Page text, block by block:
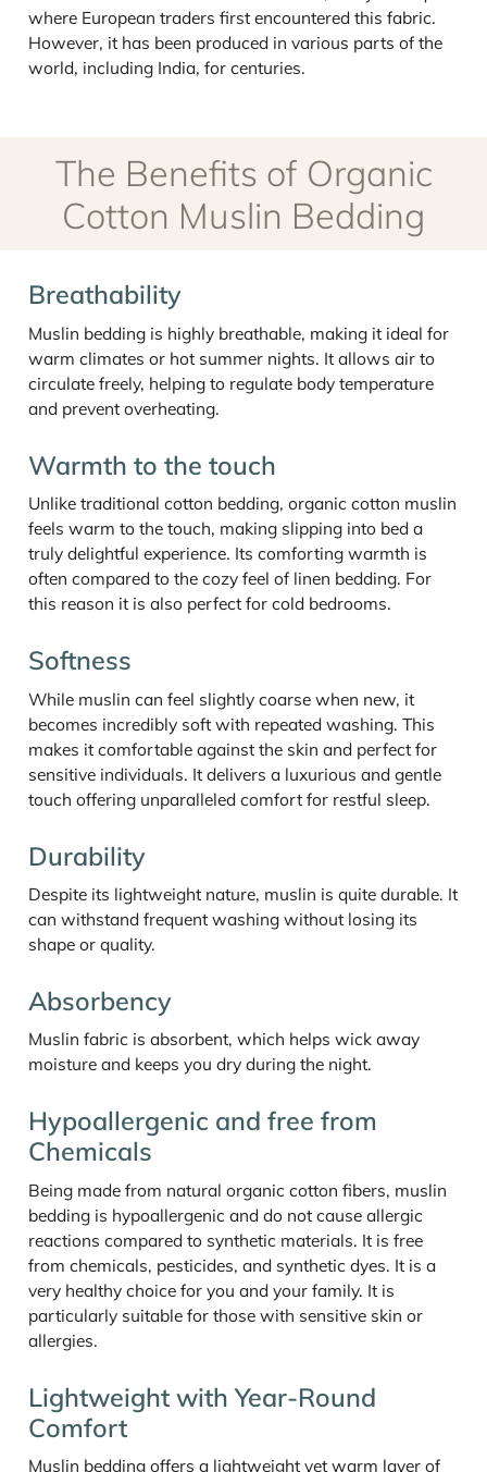
where European traders first encountered this fabric.
However, it has been produced in various parts of the
world, including India, for centuries.
The Benefits of Organic
Cotton Muslin Bedding
Breathability
Muslin bedding is highly breathable, making it ideal for
warm climates or hot summer nights. It allows air to
circulate freely, helping to regulate body temperature
and prevent overheating.
Warmth to the touch
Unlike traditional cotton bedding, organic cotton muslin
feels warm to the touch, making slipping into bed a
truly delightful experience. Its comforting warmth is
often compared to the cozy feel of linen bedding. For
this reason it is also perfect for cold bedrooms.
Softness
While muslin can feel slightly coarse when new, it
becomes incredibly soft with repeated washing. This
makes it comfortable against the skin and perfect for
sensitive individuals. It delivers a luxurious and gentle
touch offering unparalleled comfort for restful sleep.
Durability
Despite its lightweight nature, muslin is quite durable. It
can withstand frequent washing without losing its
shape or quality.
Absorbency
Muslin fabric is absorbent, which helps wick away
moisture and keeps you dry during the night.
Hypoallergenic and free from
Chemicals
Being made from natural organic cotton fibers, muslin
bedding is hypoallergenic and do not cause allergic
reactions compared to synthetic materials. It is free
from chemicals, pesticides, and synthetic dyes. It is a
very healthy choice for you and your family. It is
particularly suitable for those with sensitive skin or
allergies.
Lightweight with Year-Round
Comfort
Muslin bedding offers a lightweight yet warm layer of